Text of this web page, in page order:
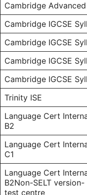
Cambridge Advanced
Cambridge IGCSE
Cambridge IGCSE
Cambridge IGCSE
Cambridge IGCSE
Trinity ISE
Language Cert
B2
Language Cert
C1
Language Cert
B2Non-SELT
test centre